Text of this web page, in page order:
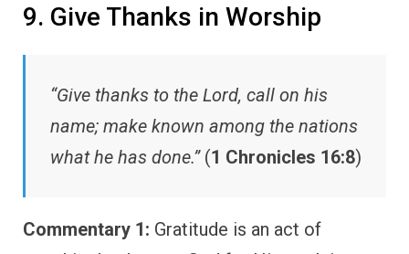
9. Give Thanks in Worship
“Give thanks to the Lord, call on his
name; make known among the nations
what he has done.”(1 Chronicles 16:8)
Commentary 1: Gratitude is an act of